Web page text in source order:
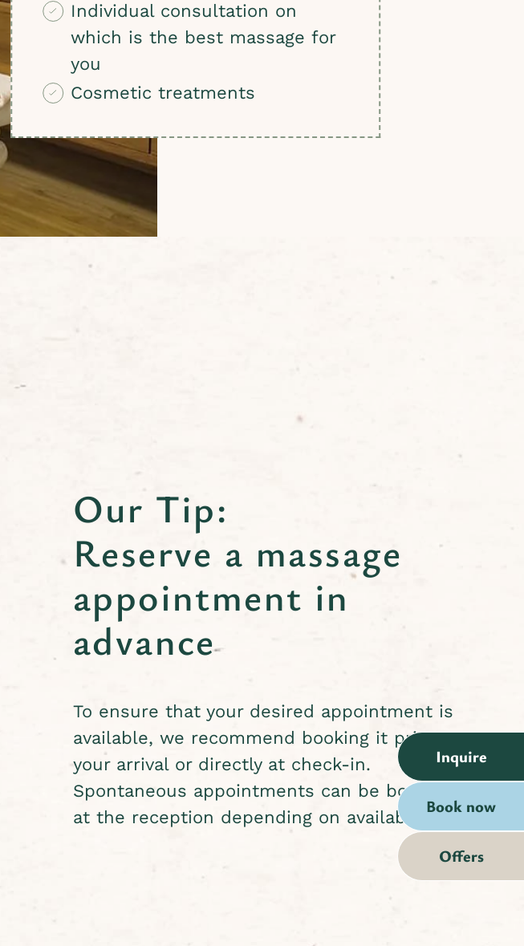
Inquire
Book now
Offers
Individual consultation on
which is the best massage for
you
Cosmetic treatments
Our Tip:
Reserve a massage
appointment in
advance
To ensure that your desired appointment is
available, we recommend booking it prior to
your arrival or directly at check-in.
Spontaneous appointments can be booked
at the reception depending on availability.